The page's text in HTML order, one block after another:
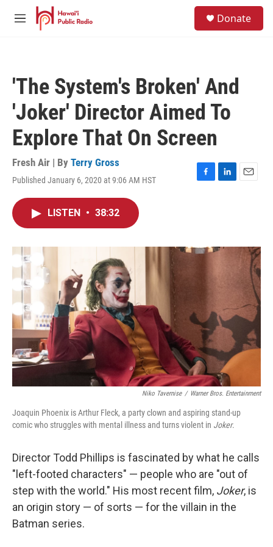
Skip to main content
M
Donate
'The System's Broken' And
'Joker' Director Aimed To
Explore That On Screen
Fresh Air | By Terry Gross
Published January 6, 2020 at 9:06 AM HST
F
o
L
I
E
LISTEN • 38:32
Niko Tavernise / Warner Bros. Entertainment
Joaquin Phoenix is Arthur Fleck, a party clown and aspiring stand-up
comic who struggles with mental illness and turns violent in Joker.
Director Todd Phillips is fascinated by what he calls
"left-footed characters" — people who are "out of
step with the world." His most recent film, Joker, is
an origin story — of sorts — for the villain in the
Batman series.